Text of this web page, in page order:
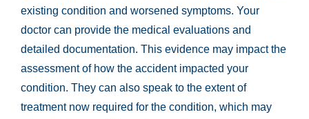
existing condition and worsened symptoms. Your
doctor can provide the medical evaluations and
detailed documentation. This evidence may impact the
assessment of how the accident impacted your
condition. They can also speak to the extent of
treatment now required for the condition, which may